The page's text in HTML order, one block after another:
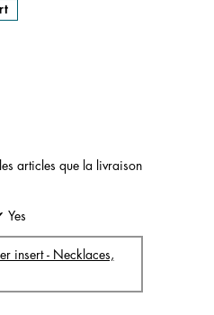
articles que la livraison
Yes
insert - Necklaces,